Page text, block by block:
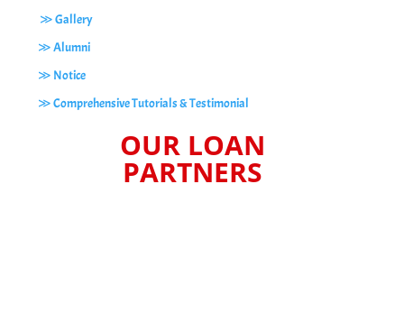
≫ Gallery
≫ Alumni
≫ Notice
≫ Comprehensive Tutorials & Testimonial
OUR LOAN
PARTNERS